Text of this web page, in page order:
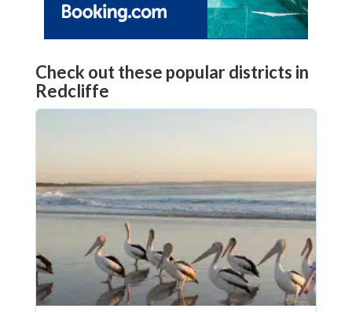
Check out these popular districts in
Redcliffe